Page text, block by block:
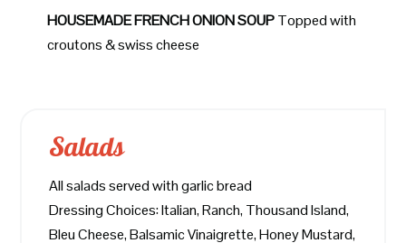
HOUSEMADE FRENCH ONION SOUPTopped with
croutons & swiss cheese
Salads
All salads served with garlic bread
Dressing Choices: Italian, Ranch, Thousand Island,
Bleu Cheese, Balsamic Vinaigrette, Honey Mustard,